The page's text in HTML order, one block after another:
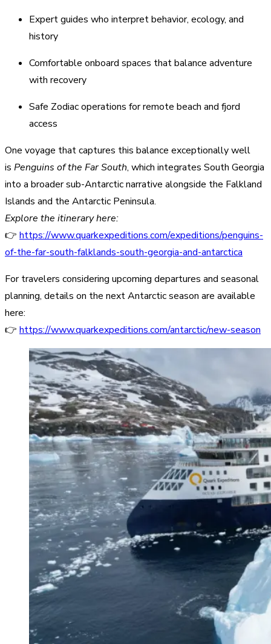
Expert guides who interpret behavior, ecology, and
history
Comfortable onboard spaces that balance adventure
with recovery
Safe Zodiac operations for remote beach and fjord
access
One voyage that captures this balance exceptionally well
is Penguins of the Far South, which integrates South Georgia
into a broader sub-Antarctic narrative alongside the Falkland
Islands and the Antarctic Peninsula.
Explore the itinerary here:
👉 https://www.quarkexpeditions.com/expeditions/penguins-
of-the-far-south-falklands-south-georgia-and-antarctica
For travelers considering upcoming departures and seasonal
planning, details on the next Antarctic season are available
here:
👉 https://www.quarkexpeditions.com/antarctic/new-season